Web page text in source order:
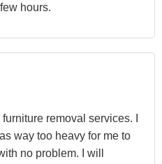
hours.
removal services. I
way too heavy for me to
no problem. I will